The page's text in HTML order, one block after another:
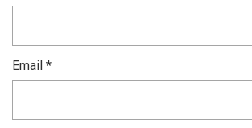
Email *